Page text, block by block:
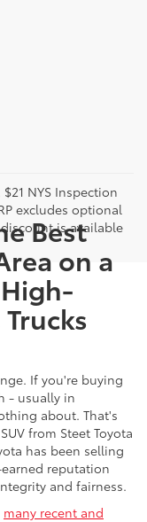
NYS Inspection
excludes optional
is available
Best
on a
If you're buying
- usually in
about. That's
from Steet Toyota
has been selling
reputation
and fairness.
many recent and